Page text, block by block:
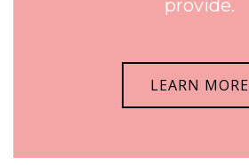
provide.
LEARN MORE